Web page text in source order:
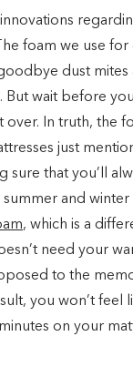
foam we use for
dust mites
But wait before
In truth, the
just
sure that you’ll
and
, which is a
need your
to the
you won’t feel
on your